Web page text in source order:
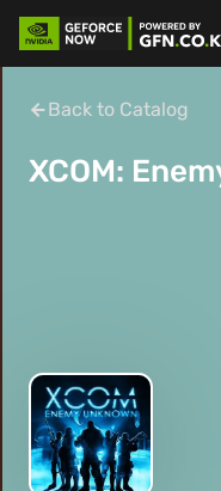
Back to Catalog
XCOM: